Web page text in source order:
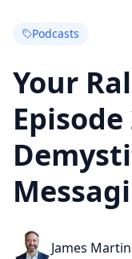
Podcasts
Your
Episode
James Martin